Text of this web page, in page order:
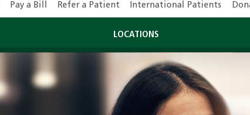
Pay a Bill Refer a Patient International Patients
LOCATIONS